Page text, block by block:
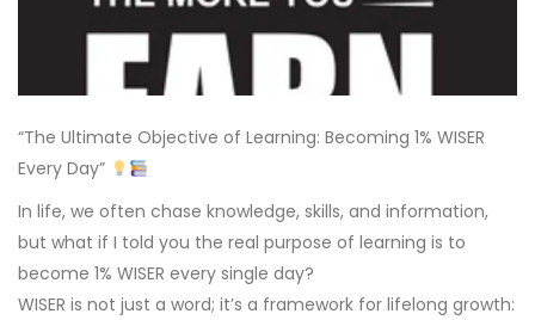
“The Ultimate Objective of Learning: Becoming 1% WISER
Every Day”
In life, we often chase knowledge, skills, and information,
but what if I told you the real purpose of learning is to
become 1% WISER every single day?
WISER is not just a word; it’s a framework for lifelong growth: